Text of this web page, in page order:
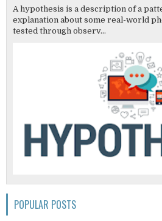
A hypothesis is a description of a
explanation about some real-world
tested through observ...
POPULAR POSTS